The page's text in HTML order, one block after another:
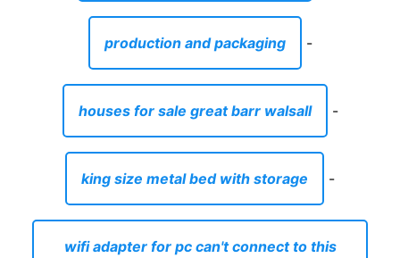
production and packaging -
houses for sale great barr walsall -
king size metal bed with storage -
wifi adapter for pc can't connect to this